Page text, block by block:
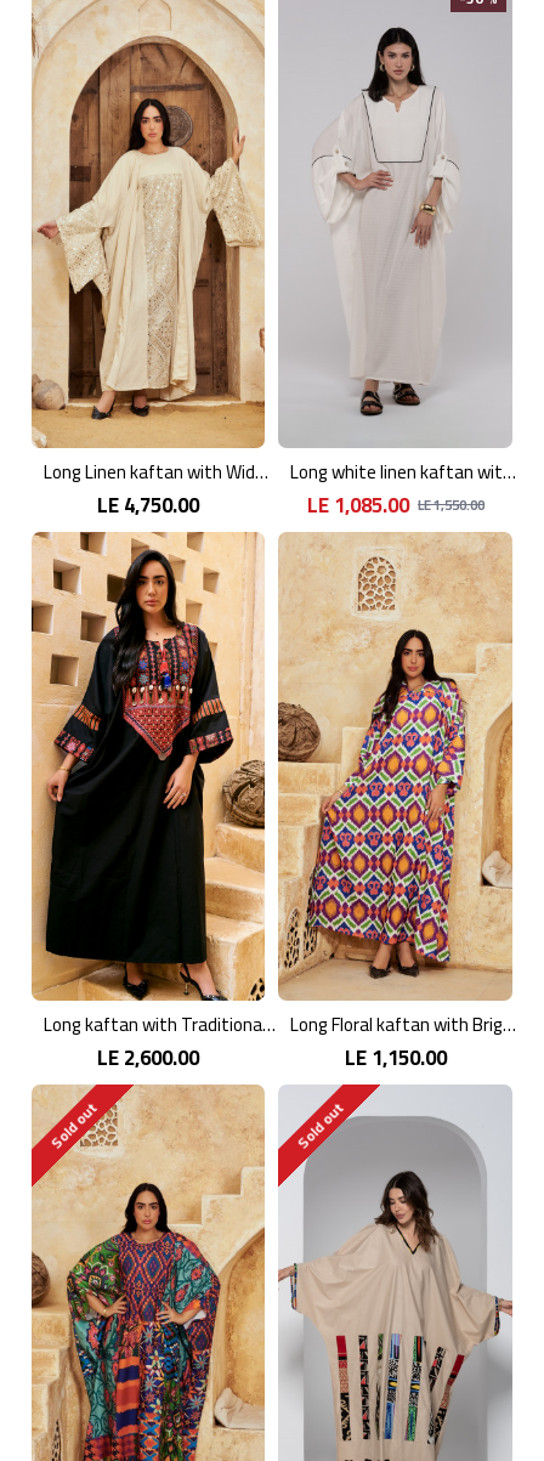
Long Linen kaftan with Wide Sleeves
LE 4,750.00
Long white linen kaftan with an elegant pattern
LE 1,085.00 LE 1,550.00
Long kaftan with Traditional Embroidery
LE 2,600.00
Long Floral kaftan with Bright Colors
LE 1,150.00
Sold out Sold out